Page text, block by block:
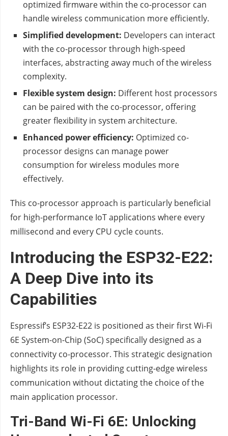
optimized firmware within the co-processor can
handle wireless communication more efficiently.
Simplified development: Developers can interact
with the co-processor through high-speed
interfaces, abstracting away much of the wireless
complexity.
Flexible system design: Different host processors
can be paired with the co-processor, offering
greater flexibility in system architecture.
Enhanced power efficiency: Optimized co-
processor designs can manage power
consumption for wireless modules more
effectively.
This co-processor approach is particularly beneficial
for high-performance IoT applications where every
millisecond and every CPU cycle counts.
Introducing the ESP32-E22:
A Deep Dive into its
Capabilities
Espressif’s ESP32-E22 is positioned as their first Wi-Fi
6E System-on-Chip (SoC) specifically designed as a
connectivity co-processor. This strategic designation
highlights its role in providing cutting-edge wireless
communication without dictating the choice of the
main application processor.
Tri-Band Wi-Fi 6E: Unlocking